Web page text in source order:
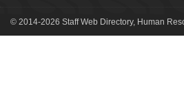
© 2014-2026 Staff Web Directory, Human